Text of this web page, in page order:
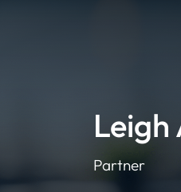
Leigh
Partner